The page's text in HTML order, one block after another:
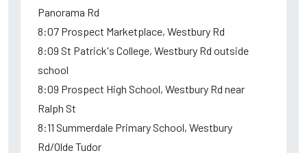
Panorama Rd
8:07 Prospect Marketplace, Westbury Rd
8:09 St Patrick's College, Westbury Rd outside
school
8:09 Prospect High School, Westbury Rd near
Ralph St
8:11 Summerdale Primary School, Westbury
Rd/Olde Tudor